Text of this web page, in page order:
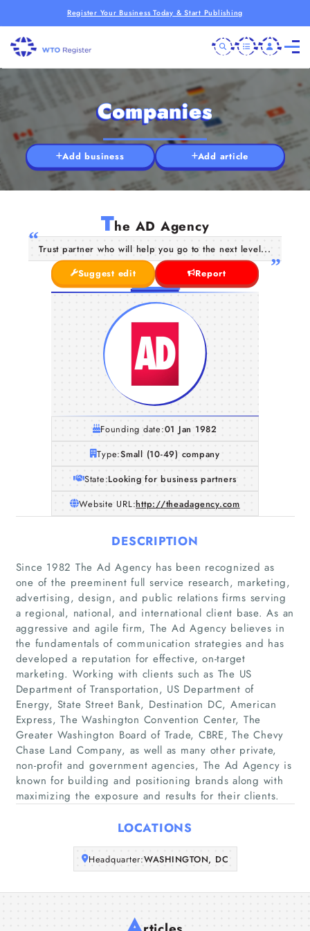
Register Your Business Today & Start Publishing
Home
Companies
Articles
About Us
Companies
Add business Add article
The AD Agency
Trust partner who will help you go to the next level...
Suggest edit
Report
Founding date:01 Jan 1982
Type:Small (10-49) company
State:Looking for business partners
Website URL:http://theadagency.com
DESCRIPTION
Since 1982 The Ad Agency has been recognized as
one of the preeminent full service research, marketing,
advertising, design, and public relations firms serving
a regional, national, and international client base. As an
aggressive and agile firm, The Ad Agency believes in
the fundamentals of communication strategies and has
developed a reputation for effective, on-target
marketing. Working with clients such as The US
Department of Transportation, US Department of
Energy, State Street Bank, Destination DC, American
Express, The Washington Convention Center, The
Greater Washington Board of Trade, CBRE, The Chevy
Chase Land Company, as well as many other private,
non-profit and government agencies, The Ad Agency is
known for building and positioning brands along with
maximizing the exposure and results for their clients.
LOCATIONS
Headquarter:WASHINGTON, DC